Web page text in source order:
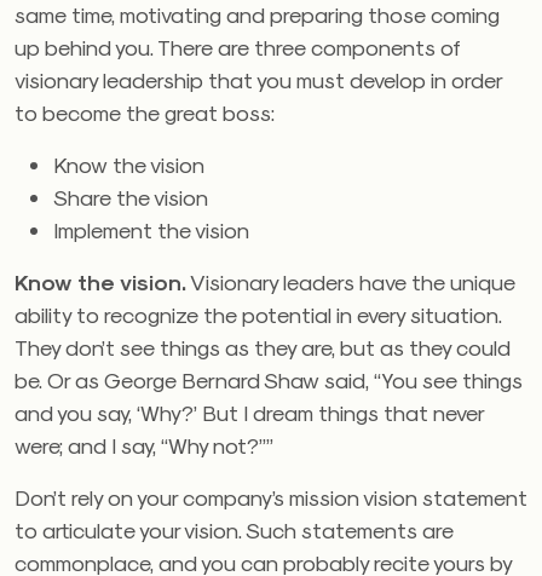
same time, motivating and preparing those coming
up behind you. There are three components of
visionary leadership that you must develop in order
to become the great boss:
Know the vision
Share the vision
Implement the vision
Know the vision.Visionary leaders have the unique
ability to recognize the potential in every situation.
They don’t see things as they are, but as they could
be. Or as George Bernard Shaw said, “You see things
and you say, ‘Why?’ But I dream things that never
were; and I say, “Why not?””
Don’t rely on your company’s mission vision statement
to articulate your vision. Such statements are
commonplace, and you can probably recite yours by